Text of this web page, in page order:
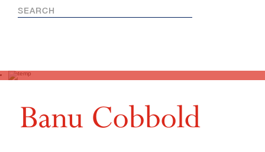
Banu Cobbold